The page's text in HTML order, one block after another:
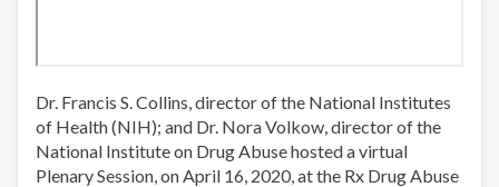
Dr. Francis S. Collins, director of the National Institutes
of Health (NIH); and Dr. Nora Volkow, director of the
National Institute on Drug Abuse hosted a virtual
Plenary Session, on April 16, 2020, at the Rx Drug Abuse